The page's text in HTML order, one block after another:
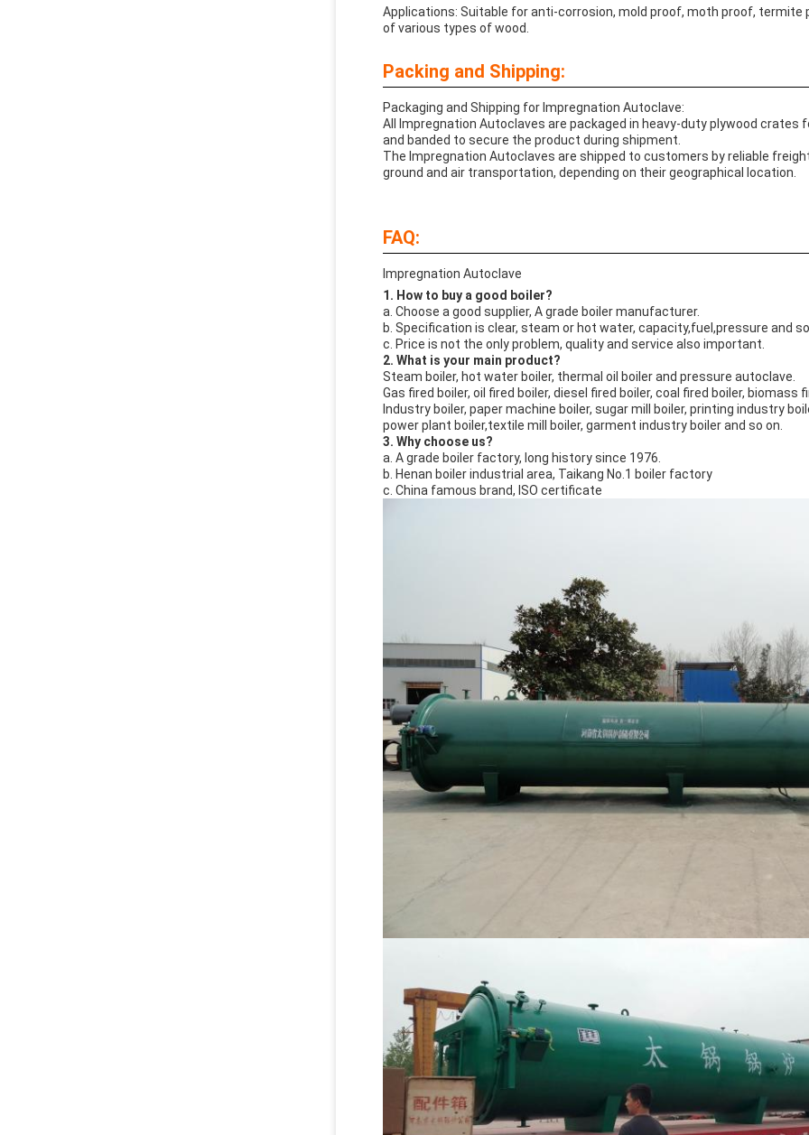
Applications: Suitable for anti-corrosion, mold proof, moth proof,
of various types of wood.
Packing and Shipping:
Packaging and Shipping for Impregnation Autoclave:
All Impregnation Autoclaves are packaged in heavy-duty plywood
and banded to secure the product during shipment.
The Impregnation Autoclaves are shipped to customers by reliable
ground and air transportation, depending on their geographical location.
FAQ:
Impregnation Autoclave
1. How to buy a good boiler?
a. Choose a good supplier, A grade boiler manufacturer.
b. Specification is clear, steam or hot water, capacity,fuel,pressure and
c. Price is not the only problem, quality and service also important.
2. What is your main product?
Steam boiler, hot water boiler, thermal oil boiler and pressure autoclave.
Gas fired boiler, oil fired boiler, diesel fired boiler, coal fired boiler, biomass
Industry boiler, paper machine boiler, sugar mill boiler, printing industry
power plant boiler,textile mill boiler, garment industry boiler and so on.
3. Why choose us?
a. A grade boiler factory, long history since 1976.
b. Henan boiler industrial area, Taikang No.1 boiler factory
c. China famous brand, ISO certificate